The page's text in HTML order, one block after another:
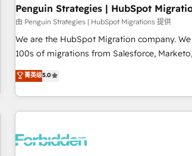
process building, system integration, custom
and extensibility. When you work with Aptitude 8, you get a
team – not an individual – with embedded
strategy, development, and project
based and managed services engagements
new HubSpot implementations, migrations
Penguin Strategies | HubSpot
由 Penguin Strategies | HubSpot Migrations 提供
We are the HubSpot Migration company. We have done
100s of migrations from Salesforce,
Microsoft Dynamics, pipedrive and others. We leverage our
proven processes and AI to get it done right
We help companies build high performing
operations across complex sales cycles,
Trusted by leading enterprises and fast
菁英级5.0